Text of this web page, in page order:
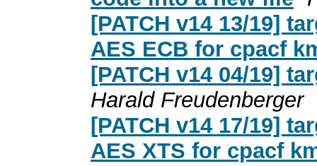
[PATCH v14 13/19]
AES ECB for cpacf
[PATCH v14 04/19]
Harald Freudenberger
[PATCH v14 17/19]
AES XTS for cpacf